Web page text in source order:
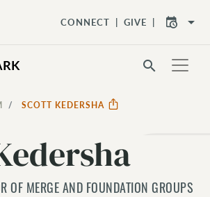
CONNECT GIVE arrow_drop_down
search
SCOTT KEDERSHA
OF MERGE AND FOUNDATION GROUPS